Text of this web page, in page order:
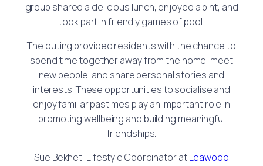
group shared a delicious lunch, enjoyed a pint, and
took part in friendly games of pool.
The outing provided residents with the chance to
spend time together away from the home, meet
new people, and share personal stories and
interests. These opportunities to socialise and
enjoy familiar pastimes play an important role in
promoting wellbeing and building meaningful
friendships.
Sue Bekhet, Lifestyle Coordinator atLeawood